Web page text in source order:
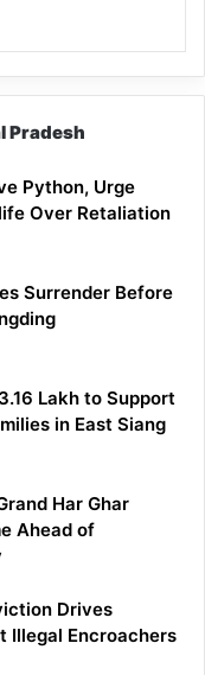
Pradesh
Python, Urge
Over Retaliation
Surrender Before
Lakh to Support
in East Siang
Har Ghar
Ahead of
Drives
Illegal Encroachers